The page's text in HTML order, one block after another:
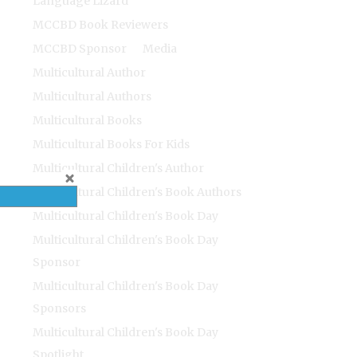
MCCBD Book Reviewers
MCCBD Sponsor
Media
Multicultural Author
Multicultural Authors
Multicultural Books
Multicultural Books For Kids
Multicultural Children's Author
Multicultural Children's Book Authors
Multicultural Children's Book Day
Multicultural Children's Book Day
Sponsor
Multicultural Children's Book Day
Sponsors
Multicultural Children's Book Day